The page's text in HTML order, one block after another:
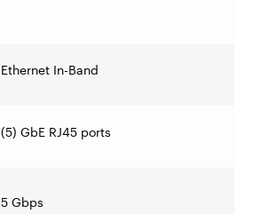
Ethernet In-Band
(5) GbE RJ45 ports
5 Gbps